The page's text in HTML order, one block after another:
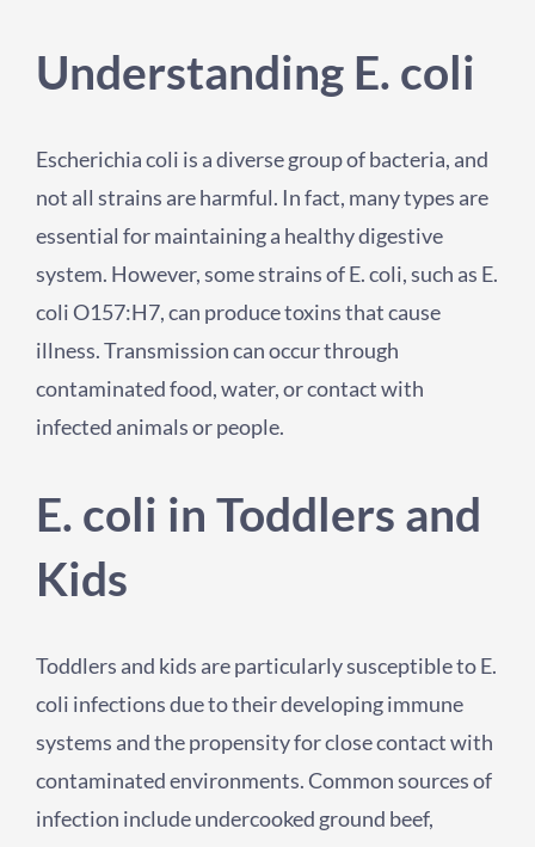
Understanding E. coli
Escherichia coli is a diverse group of bacteria, and
not all strains are harmful. In fact, many types are
essential for maintaining a healthy digestive
system. However, some strains of E. coli, such as E.
coli O157:H7, can produce toxins that cause
illness. Transmission can occur through
contaminated food, water, or contact with
infected animals or people.
E. coli in Toddlers and
Kids
Toddlers and kids are particularly susceptible to E.
coli infections due to their developing immune
systems and the propensity for close contact with
contaminated environments. Common sources of
infection include undercooked ground beef,